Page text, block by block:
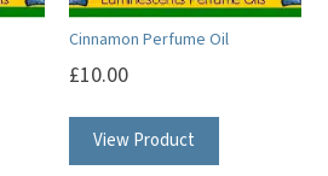
Cinnamon Perfume Oil
£10.00
View Product